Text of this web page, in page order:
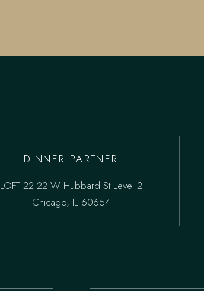
DINNER PARTNER
LOFT 22 22 W Hubbard St Level 2
Chicago, IL 60654